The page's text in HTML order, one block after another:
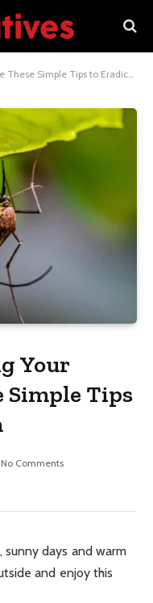
Simple Tips to Eradicate Them
Your
Simple Tips
No Comments
days and warm
and enjoy this